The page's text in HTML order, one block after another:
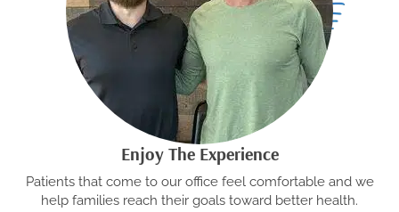
Enjoy The Experience
Patients that come to our office feel comfortable and we
help families reach their goals toward better health.